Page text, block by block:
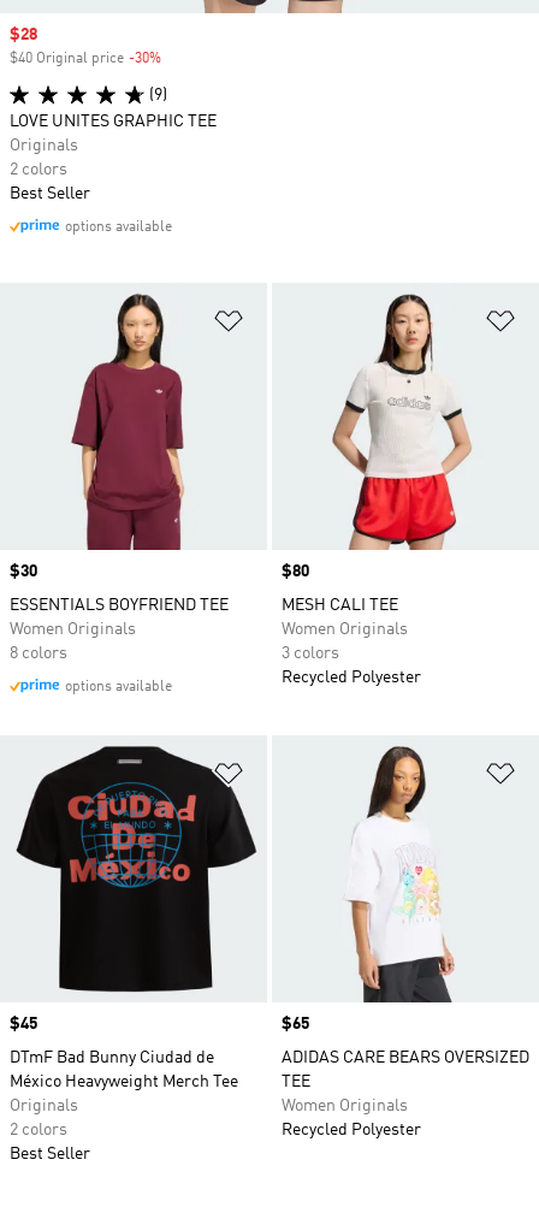
Price
$30
ESSENTIALS BOYFRIEND TEE
Women Originals
8 colors
options available
Price
$80
MESH CALI TEE
Women Originals
3 colors
Recycled Polyester
Price
$45
DTmF Bad Bunny Ciudad de
México Heavyweight Merch Tee
Originals
2 colors
Best Seller
Price
$65
ADIDAS CARE BEARS OVERSIZED
TEE
Women Originals
Recycled Polyester
Sale price
$28
$40 Original price -30%
(9)
LOVE UNITES GRAPHIC TEE
Originals
2 colors
Best Seller
options available